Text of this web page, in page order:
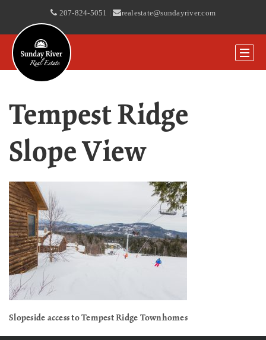
207-824-5051 | realestate@sundayriver.com
Tempest Ridge
Slope View
Slopeside access to Tempest Ridge Townhomes